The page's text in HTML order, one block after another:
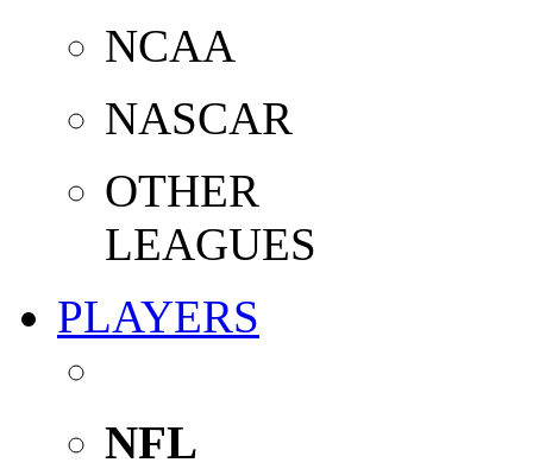
NCAA
NASCAR
OTHER
LEAGUES
PLAYERS
NFL